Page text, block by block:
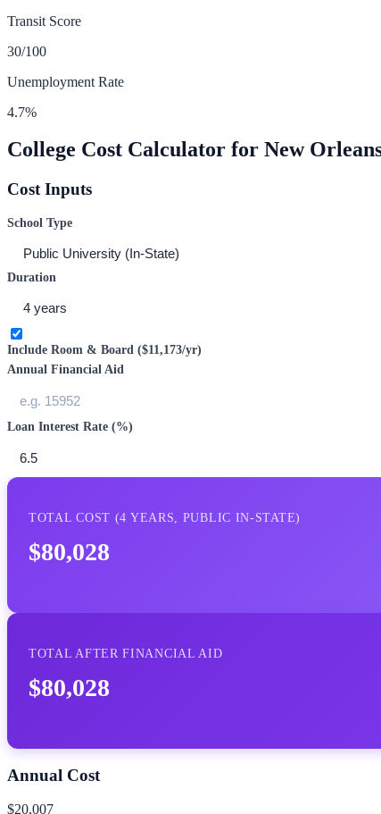
Transit Score
30/100
Unemployment Rate
4.7%
College Cost Calculator for New
Cost Inputs
School Type
Duration
Include Room & Board ($11,173/yr)
Annual Financial Aid
Loan Interest Rate (%)
TOTAL COST (4 YEARS, PUBLIC IN-STATE)
$80,028
TOTAL AFTER FINANCIAL AID
$80,028
Annual Cost
$20,007